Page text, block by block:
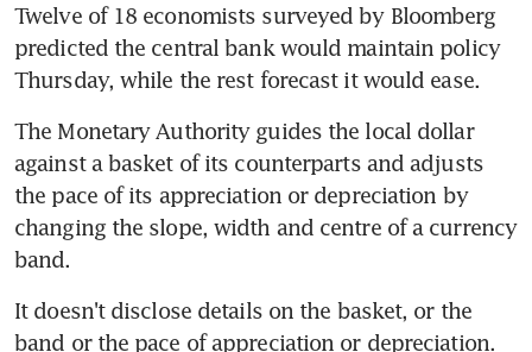
Twelve of 18 economists surveyed by Bloomberg
predicted the central bank would maintain policy
Thursday, while the rest forecast it would ease.
The Monetary Authority guides the local dollar
against a basket of its counterparts and adjusts
the pace of its appreciation or depreciation by
changing the slope, width and centre of a currency
band.
It doesn't disclose details on the basket, or the
band or the pace of appreciation or depreciation.